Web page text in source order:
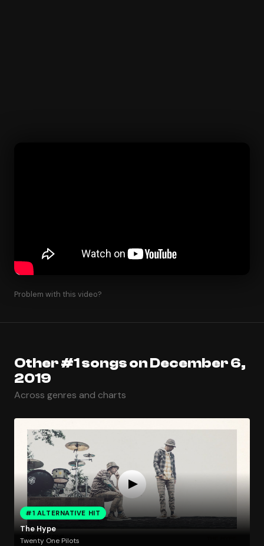
Problem with this video?
Other #1 songs on December 6,
2019
Across genres and charts
#1 ALTERNATIVE HIT
The Hype
Twenty One Pilots